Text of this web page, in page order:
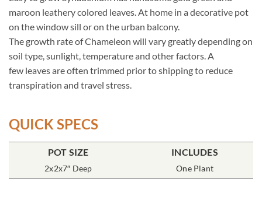
maroon leathery colored leaves. At home in a decorative pot
on the window sill or on the urban balcony.
The growth rate of Chameleon will vary greatly depending on
soil type, sunlight, temperature and other factors. A
few leaves are often trimmed prior to shipping to reduce
transpiration and travel stress.
QUICK SPECS
POT SIZE
2x2x7″ Deep
INCLUDES
One Plant